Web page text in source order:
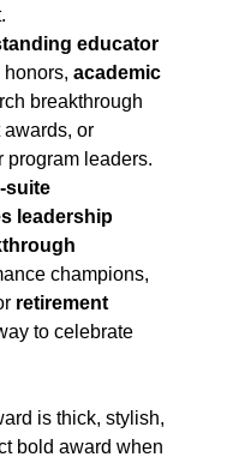
educator
honors,academic
breakthrough
or
program leaders.
suite
leadership
champions,
retirement
to celebrate
is thick, stylish,
bold award when